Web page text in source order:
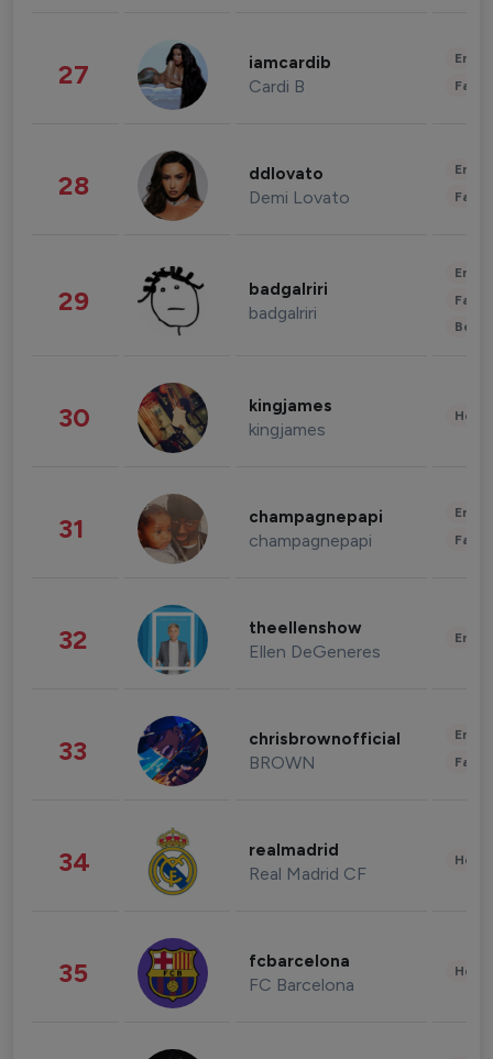
27 iamcardib
Cardi B
28 ddlovato
Demi Lovato
29 badgalriri
badgalriri
30 kingjames
kingjames
31 champagnepapi
champagnepapi
32 theellenshow
Ellen DeGeneres
33 chrisbrownofficial
BROWN
34 realmadrid
Real Madrid CF
35 fcbarcelona
FC Barcelona